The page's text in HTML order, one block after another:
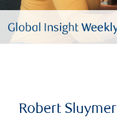
Robert Sluymer